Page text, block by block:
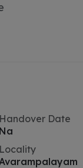
Handover Date
Na
Locality